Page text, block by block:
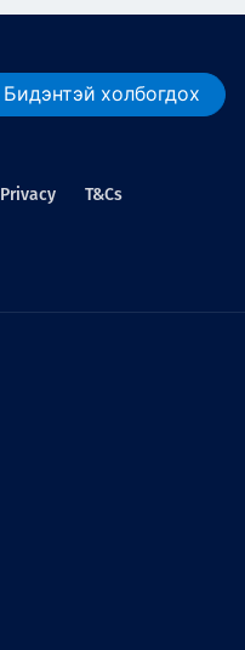
Бидэнтэй холбогдох
Privacy T&Cs